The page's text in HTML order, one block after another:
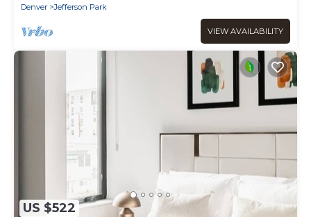
Denver
Jefferson Park
VIEW AVAILABILITY
US $522